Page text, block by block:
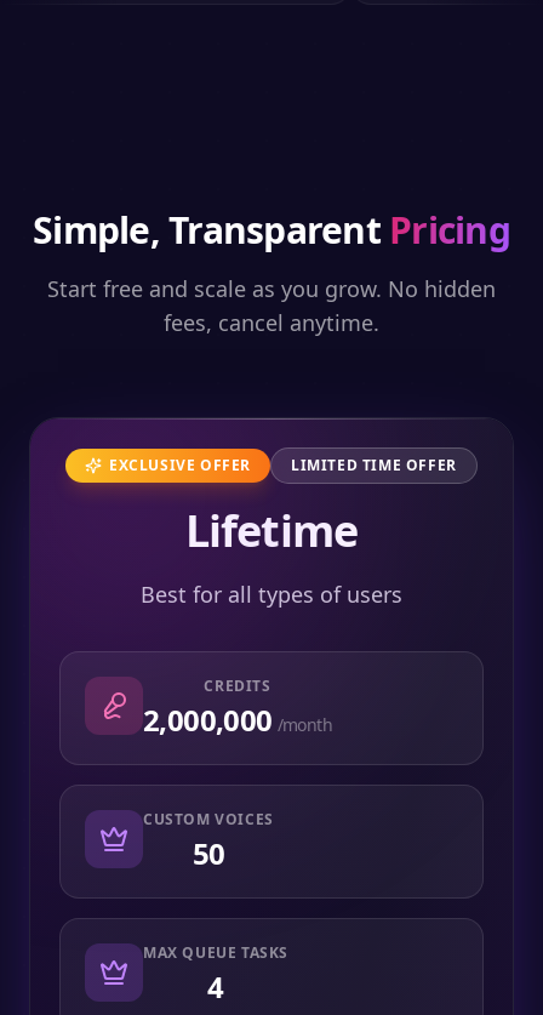
Simple, Transparent Pricing
Start free and scale as you grow. No hidden
fees, cancel anytime.
EXCLUSIVE OFFER LIMITED TIME OFFER
Lifetime
Best for all types of users
CREDITS
2,000,000 /month
CUSTOM VOICES
50
MAX QUEUE TASKS
4